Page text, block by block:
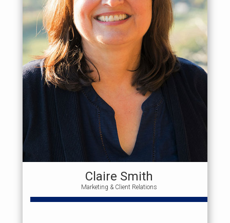
Claire Smith
Marketing & Client Relations